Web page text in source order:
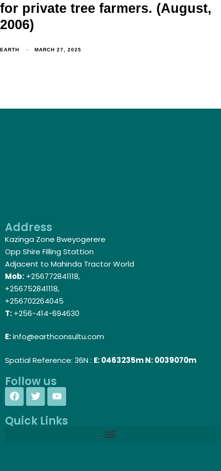
for private tree farmers. (August,
2006)
EARTH MARCH 27, 2025
Address
Kazinga Zone Bweyogerere
Opp Shire Filling Stattion
Adjacent to Mahinda Tractor World
Mob: +256772841118,
+256752841118,
+256702264045
T: +256-414-694630
E:info@earthconsultu.com
Spatial Reference: 36N : E: 0463235m N: 0039070m
Follow us
Quick Links